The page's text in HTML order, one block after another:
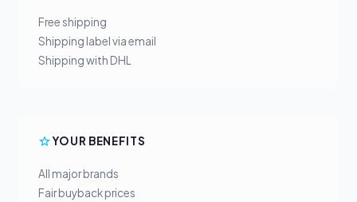
Free shipping
Shipping label via email
Shipping with DHL
YOUR BENEFITS
All major brands
Fair buyback prices